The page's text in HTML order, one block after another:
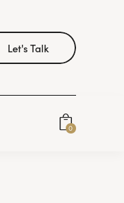
Let's Talk
0